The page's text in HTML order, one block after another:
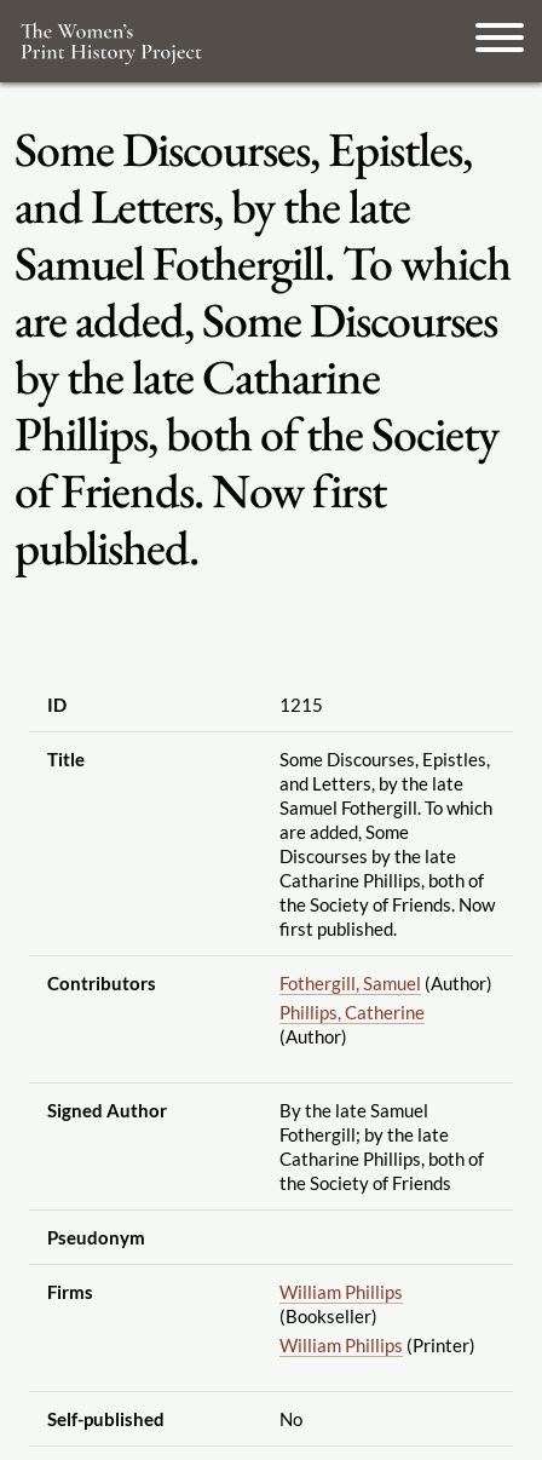
Some Discourses, Epistles,
and Letters, by the late
Samuel Fothergill. To which
are added, Some Discourses
by the late Catharine
Phillips, both of the Society
of Friends. Now first
published.
ID 1215
Title
Some Discourses, Epistles,
and Letters, by the late
Samuel Fothergill. To which
are added, Some
Discourses by the late
Catharine Phillips, both of
the Society of Friends. Now
first published.
Contributors Fothergill, Samuel (Author)
Phillips, Catherine
(Author)
Signed Author
By the late Samuel
Fothergill; by the late
Catharine Phillips, both of
the Society of Friends
Pseudonym
Firms
William Phillips
(Bookseller)
William Phillips (Printer)
Self-published No